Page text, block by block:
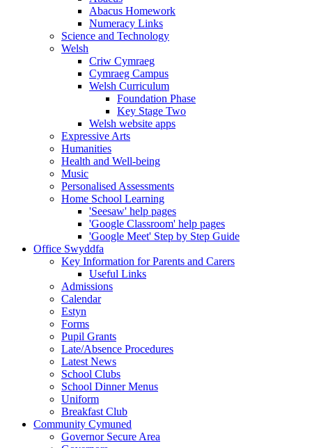
Abacus Homework
Numeracy Links
Science and Technology
Welsh
Criw Cymraeg
Cymraeg Campus
Welsh Curriculum
Foundation Phase
Key Stage Two
Welsh website apps
Expressive Arts
Humanities
Health and Well-being
Music
Personalised Assessments
Home School Learning
'Seesaw' help pages
'Google Classroom' help pages
'Google Meet' Step by Step Guide
Office Swyddfa
Key Information for Parents and Carers
Useful Links
Admissions
Calendar
Estyn
Forms
Pupil Grants
Late/Absence Procedures
Latest News
School Clubs
School Dinner Menus
Uniform
Breakfast Club
Community Cymuned
Governor Secure Area